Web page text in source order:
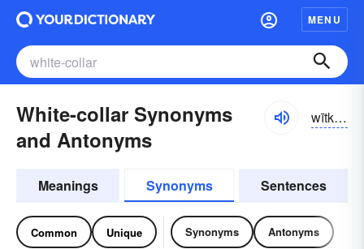
MENU
White-collar Synonyms
and Antonyms
wītkŏlər, hwīt-
Meanings Synonyms Sentences
Common Unique Synonyms Antonyms